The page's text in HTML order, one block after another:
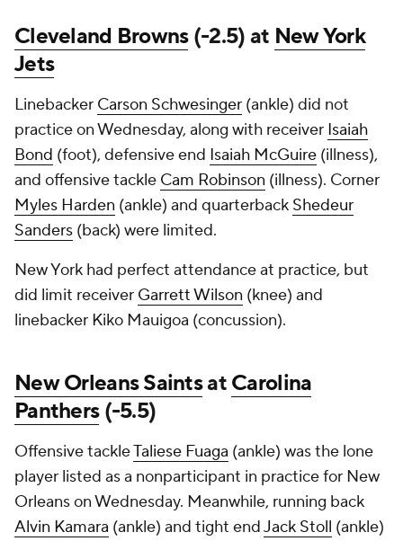
Cleveland Browns(-2.5) at New York
Jets
Linebacker Carson Schwesinger (ankle) did not
practice on Wednesday, along with receiver Isaiah
Bond (foot), defensive end Isaiah McGuire (illness),
and offensive tackle Cam Robinson (illness). Corner
Myles Harden (ankle) and quarterback Shedeur
Sanders (back) were limited.
New York had perfect attendance at practice, but
did limit receiver Garrett Wilson (knee) and
linebacker Kiko Mauigoa (concussion).
New Orleans SaintsatCarolina
Panthers(-5.5)
Offensive tackleTaliese Fuaga (ankle) was the lone
player listed as a nonparticipant in practice for New
Orleans on Wednesday. Meanwhile, running back
Alvin Kamara (ankle) and tight endJack Stoll (ankle)